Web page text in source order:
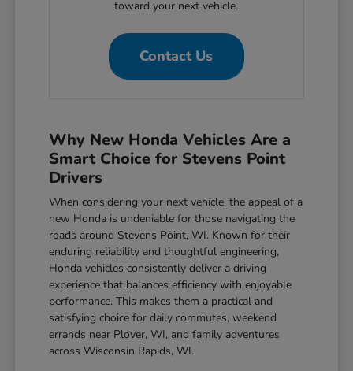
toward your next vehicle.
Contact Us
Why New Honda Vehicles Are a
Smart Choice for Stevens Point
Drivers
When considering your next vehicle, the appeal of a
new Honda is undeniable for those navigating the
roads around Stevens Point, WI. Known for their
enduring reliability and thoughtful engineering,
Honda vehicles consistently deliver a driving
experience that balances efficiency with enjoyable
performance. This makes them a practical and
satisfying choice for daily commutes, weekend
errands near Plover, WI, and family adventures
across Wisconsin Rapids, WI.